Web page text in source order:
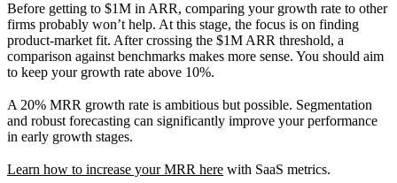
Before getting to $1M in ARR, comparing your growth rate to other
firms probably won’t help. At this stage, the focus is on finding
product-market fit. After crossing the $1M ARR threshold, a
comparison against benchmarks makes more sense. You should aim
to keep your growth rate above 10%.
A 20% MRR growth rate is ambitious but possible. Segmentation
and robust forecasting can significantly improve your performance
in early growth stages.
Learn how to increase your MRR here with SaaS metrics.